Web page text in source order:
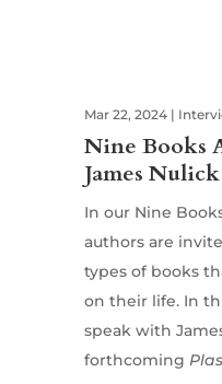
Nine Books
James Nulick
Mar 22, 2024|
In our Nine
authors are
types of books
on their life. In
speak with
forthcoming